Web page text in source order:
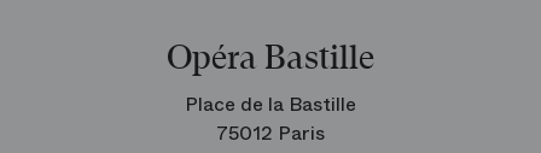
Opéra Bastille
Place de la Bastille
75012 Paris